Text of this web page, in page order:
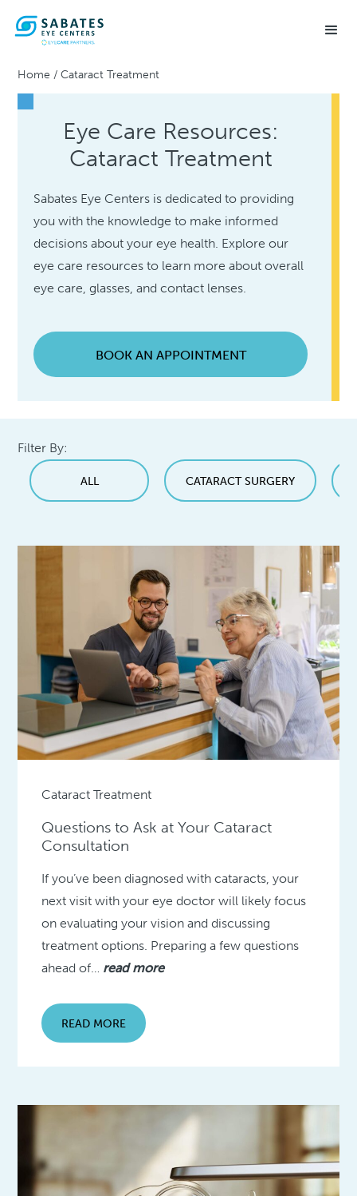
Home /Cataract Treatment
Eye Care Resources:
Cataract Treatment
Sabates Eye Centers is dedicated to providing
you with the knowledge to make informed
decisions about your eye health. Explore our
eye care resources to learn more about overall
eye care, glasses, and contact lenses.
BOOK AN APPOINTMENT
Filter By:
ALL CATARACT SURGERY
Cataract Treatment
Questions to Ask at Your Cataract
Consultation
If you’ve been diagnosed with cataracts, your
next visit with your eye doctor will likely focus
on evaluating your vision and discussing
treatment options. Preparing a few questions
ahead of… read more
READ MORE